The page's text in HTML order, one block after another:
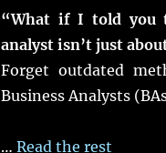
“What if I told you
analyst isn’t just
Forget outdated
Business Analysts
… Read the rest